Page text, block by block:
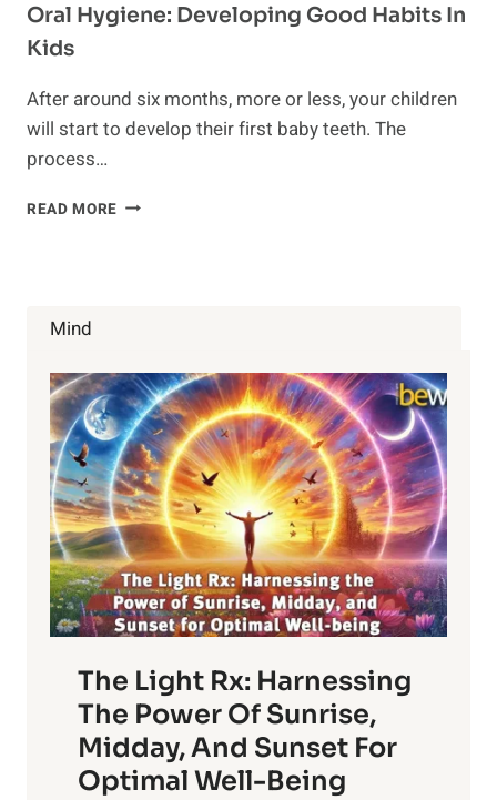
Oral Hygiene: Developing Good Habits In
Kids
After around six months, more or less, your children
will start to develop their first baby teeth. The
process…
READ MORE ORAL
Mind
The Light Rx: Harnessing
The Power Of Sunrise,
Midday, And Sunset For
Optimal Well-Being